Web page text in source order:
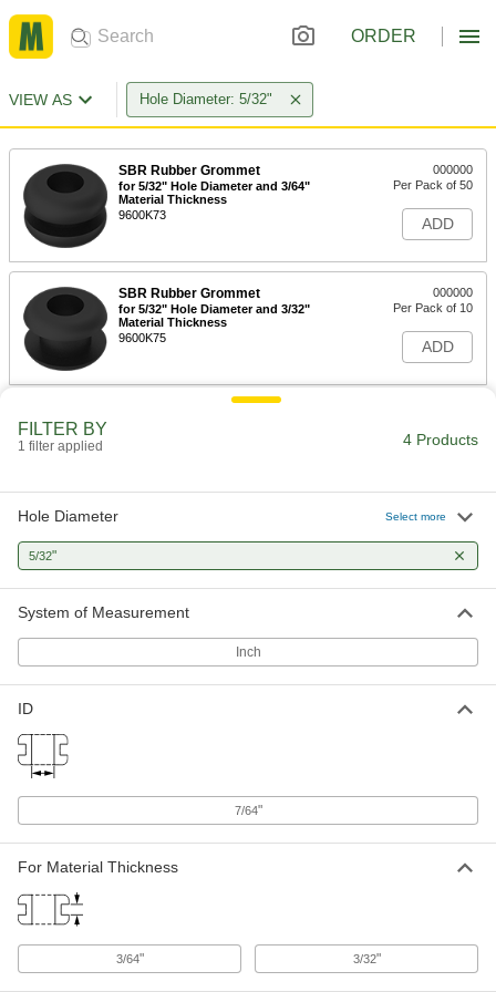
ORDER
VIEW AS Hole Diameter: 5/32"
SBR Rubber Grommet
for 5/32" Hole Diameter and 3/64"
Material Thickness
9600K73
000000
Per Pack of 50
ADD
SBR Rubber Grommet
for 5/32" Hole Diameter and 3/32"
Material Thickness
9600K75
000000
Per Pack of 10
ADD
FILTER BY
1 filter applied 4 Products
Hole Diameter Select more
5/32"
System of Measurement
Inch
ID
7/64"
For Material Thickness
3/64" 3/32"